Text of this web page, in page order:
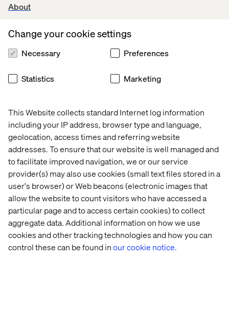
About
This Website collects standard Internet log information
including your IP address, browser type and language,
geolocation, access times and referring website
addresses. To ensure that our website is well managed and
to facilitate improved navigation, we or our service
provider(s) may also use cookies (small text files stored in a
user's browser) or Web beacons (electronic images that
allow the website to count visitors who have accessed a
particular page and to access certain cookies) to collect
aggregate data. Additional information on how we use
cookies and other tracking technologies and how you can
control these can be found inour cookie notice.
Change your cookie settings
Necessary Preferences
Statistics Marketing
Agentic AI Challenges: What's Holding
July 13, 2026
Let’s connect
Home
About
Offices
Who We Are